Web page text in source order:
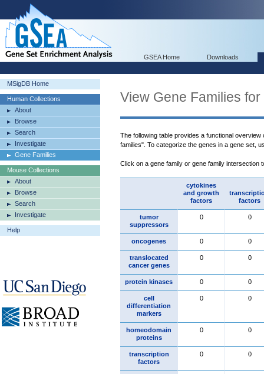
GSEA Home Downloads
MSigDB Home
Human Collections
About
Browse
Search
Investigate
Gene Families
Mouse Collections
About
Browse
Search
Investigate
Help
View Gene Families for
The following table provides a functional
families". To categorize the genes in a gene set,
Click on a gene family or gene family intersection
cytokines
and growth
factors
factors
tumor
suppressors
0 0
oncogenes 0 0
translocated
cancer genes
0 0
protein kinases 0 0
cell
differentiation
markers
0 0
homeodomain
proteins
0 0
transcription
factors
0 0